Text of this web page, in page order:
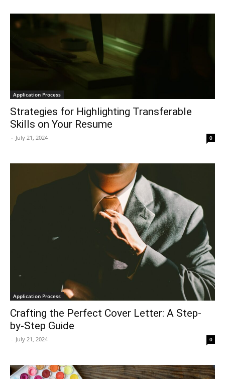
Application Process
Strategies for Highlighting Transferable
Skills on Your Resume
- July 21, 2024 0
Application Process
Crafting the Perfect Cover Letter: A Step-
by-Step Guide
- July 21, 2024 0